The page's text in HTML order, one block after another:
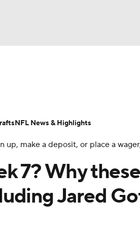
MLV
Transactions NFL Betting
make a deposit, or place a
7? Why
Jared
NFL News & Highlights